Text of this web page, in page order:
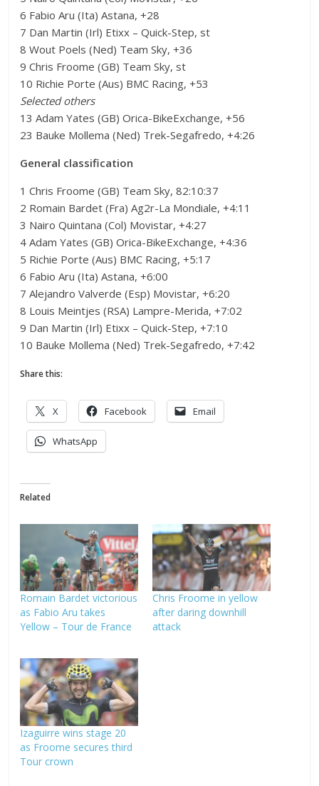
6 Fabio Aru (Ita) Astana, +28
7 Dan Martin (Irl) Etixx – Quick-Step, st
8 Wout Poels (Ned) Team Sky, +36
9 Chris Froome (GB) Team Sky, st
10 Richie Porte (Aus) BMC Racing, +53
Selected others
13 Adam Yates (GB) Orica-BikeExchange, +56
23 Bauke Mollema (Ned) Trek-Segafredo, +4:26
General classification
1 Chris Froome (GB) Team Sky, 82:10:37
2 Romain Bardet (Fra) Ag2r-La Mondiale, +4:11
3 Nairo Quintana (Col) Movistar, +4:27
4 Adam Yates (GB) Orica-BikeExchange, +4:36
5 Richie Porte (Aus) BMC Racing, +5:17
6 Fabio Aru (Ita) Astana, +6:00
7 Alejandro Valverde (Esp) Movistar, +6:20
8 Louis Meintjes (RSA) Lampre-Merida, +7:02
9 Dan Martin (Irl) Etixx – Quick-Step, +7:10
10 Bauke Mollema (Ned) Trek-Segafredo, +7:42
Share this:
X Facebook Email
WhatsApp
Related
Romain Bardet victorious
as Fabio Aru takes
Yellow – Tour de France
Chris Froome in yellow
after daring downhill
attack
Izaguirre wins stage 20
as Froome secures third
Tour crown